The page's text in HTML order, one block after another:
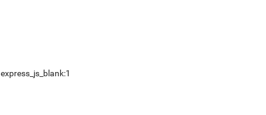
express_js_blank:1